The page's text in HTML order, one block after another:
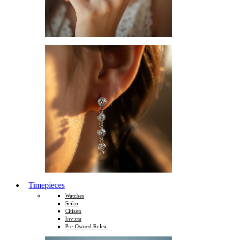
Timepieces
Watches
Seiko
Citizen
Invicta
Pre-Owned Rolex